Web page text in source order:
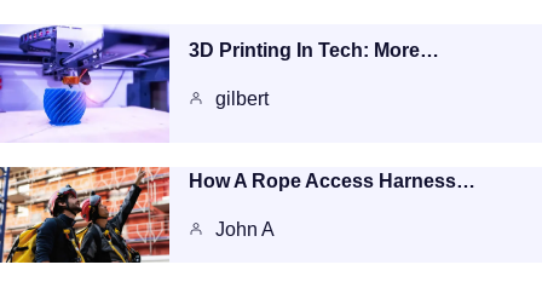
3D Printing In Tech: More…
gilbert
How A Rope Access Harness…
John A